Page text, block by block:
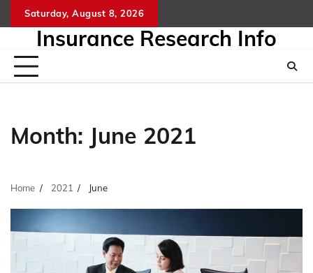
to
Saturday, August 8, 2026
Insurance Research Info
Month: June 2021
Home 2021 June